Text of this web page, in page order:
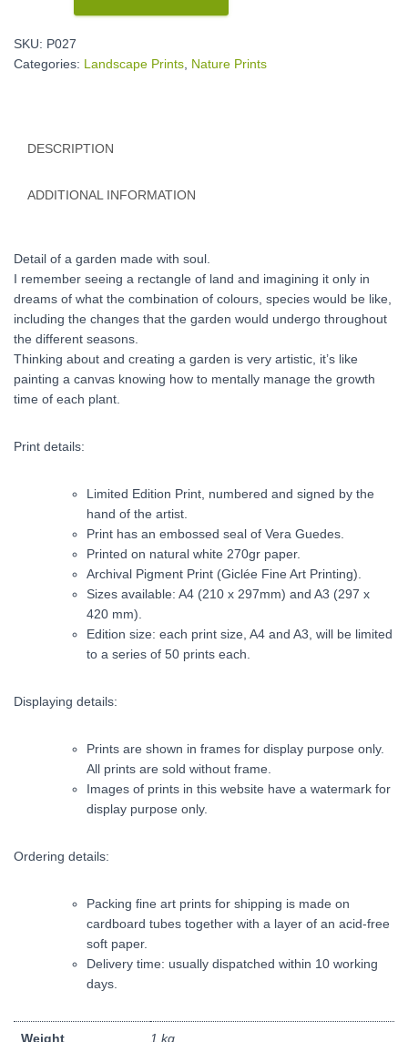
quantity
SKU: P027
Categories: Landscape Prints Nature Prints
DESCRIPTION
ADDITIONAL INFORMATION
Detail of a garden made with soul.
I remember seeing a rectangle of land and imagining it only in
dreams of what the combination of colours, species would be like,
including the changes that the garden would undergo throughout
the different seasons.
Thinking about and creating a garden is very artistic, it’s like
painting a canvas knowing how to mentally manage the growth
time of each plant.
Print details:
Limited Edition Print, numbered and signed by the
hand of the artist.
Print has an embossed seal of Vera Guedes.
Printed on natural white 270gr paper.
Archival Pigment Print (Giclée Fine Art Printing).
Sizes available: A4 (210 x 297mm) and A3 (297 x
420 mm).
Edition size: each print size, A4 and A3, will be limited
to a series of 50 prints each.
Displaying details:
Prints are shown in frames for display purpose only.
All prints are sold without frame.
Images of prints in this website have a watermark for
display purpose only.
Ordering details:
Packing fine art prints for shipping is made on
cardboard tubes together with a layer of an acid-free
soft paper.
Delivery time: usually dispatched within 10 working
days.
Weight 1 kg